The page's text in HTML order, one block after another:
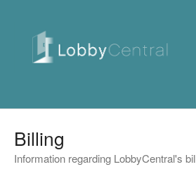
Cloud
Billing
Information regarding LobbyCentral's